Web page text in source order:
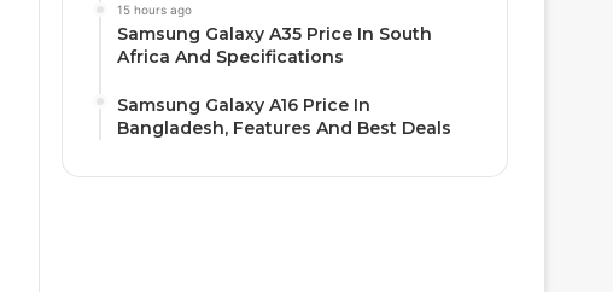
15 hours ago
Samsung Galaxy A35 Price In South
Africa And Specifications
Samsung Galaxy A16 Price In
Bangladesh, Features And Best Deals